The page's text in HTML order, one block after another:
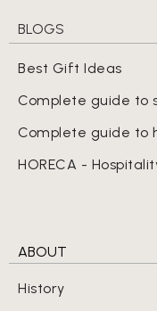
BLOGS
Best Gift Ideas
Complete guide to
Complete guide to
HORECA -
ABOUT
History